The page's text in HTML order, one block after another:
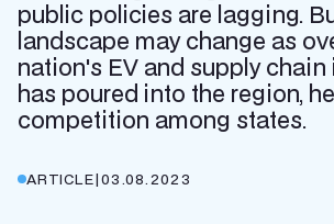
public policies are lagging.
landscape may change as
nation's EV and supply
has poured into the region,
competition among states.
ARTICLE|03.08.2023